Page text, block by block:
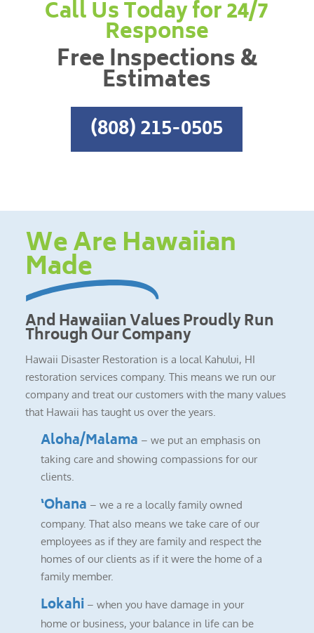
Call Us Today for 24/7
Response
Free Inspections &
Estimates
(808) 215-0505
We Are Hawaiian
Made
And Hawaiian Values Proudly Run
Through Our Company
Hawaii Disaster Restoration is a local Kahului, HI
restoration services company. This means we run our
company and treat our customers with the many values
that Hawaii has taught us over the years.
Aloha/Malama – we put an emphasis on
taking care and showing compassions for our
clients.
‘Ohana – we a re a locally family owned
company. That also means we take care of our
employees as if they are family and respect the
homes of our clients as if it were the home of a
family member.
Lokahi – when you have damage in your
home or business, your balance in life can be